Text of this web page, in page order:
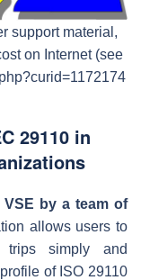
support material,
on Internet (see
29110 in
by a team of
allows users to
simply and
of ISO 29110